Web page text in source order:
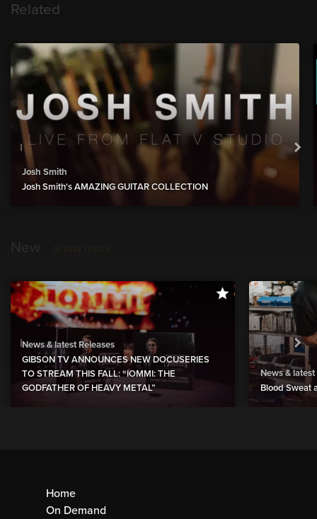
Related
Josh Smith
Josh Smith's AMAZING GUITAR COLLECTION
News & latest Releases
GIBSON TV ANNOUNCES NEW DOCUSERIES
TO STREAM THIS FALL: “IOMMI: THE
GODFATHER OF HEAVY METAL”
News & latest
Blood Sweat
Home
On Demand